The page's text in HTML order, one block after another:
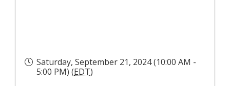
Saturday, September 21, 2024 (10:00 AM -
5:00 PM) (EDT)